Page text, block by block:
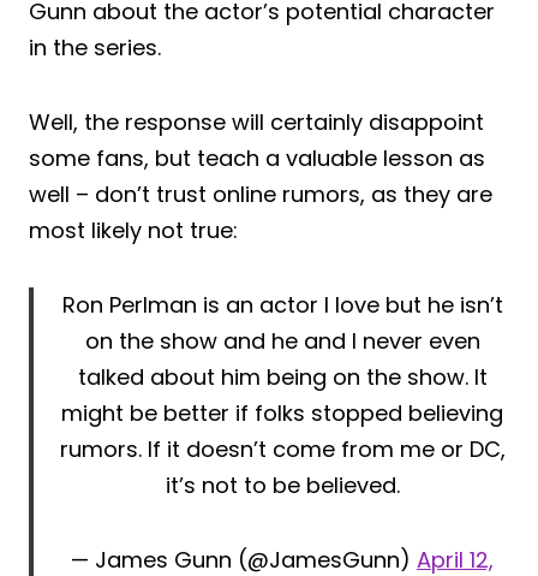
Gunn about the actor’s potential character
in the series.
Well, the response will certainly disappoint
some fans, but teach a valuable lesson as
well – don’t trust online rumors, as they are
most likely not true:
Ron Perlman is an actor I love but he isn’t
on the show and he and I never even
talked about him being on the show. It
might be better if folks stopped believing
rumors. If it doesn’t come from me or DC,
it’s not to be believed.
— James Gunn (@JamesGunn) April 12,